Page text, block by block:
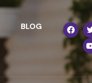
BLOG